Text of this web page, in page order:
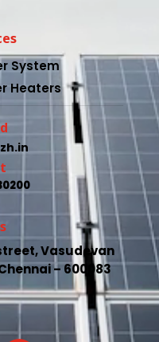
System
Heaters
Vasudevan
– 600083